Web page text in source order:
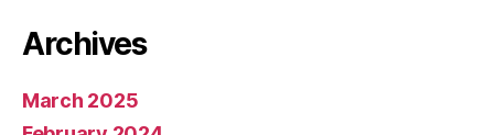
Archives
March 2025